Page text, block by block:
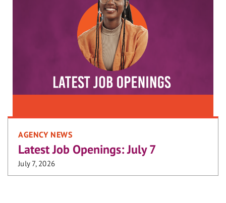
AGENCY NEWS
Latest Job Openings: July 7
July 7, 2026